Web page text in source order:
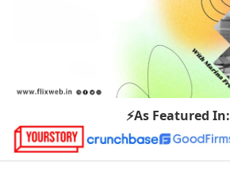
⚡As Featured In: